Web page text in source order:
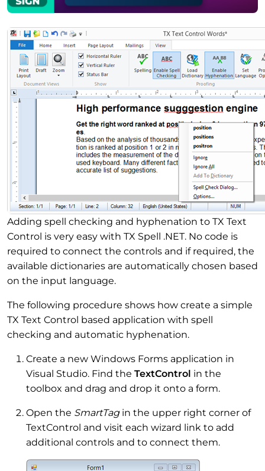
Adding spell checking and hyphenation to TX Text
Control is very easy with TX Spell .NET. No code is
required to connect the controls and if required, the
available dictionaries are automatically chosen based
on the input language.
The following procedure shows how create a simple
TX Text Control based application with spell
checking and automatic hyphenation.
Create a new Windows Forms application in
Visual Studio. Find the TextControl in the
toolbox and drag and drop it onto a form.
Open the SmartTagin the upper right corner of
TextControl and visit each wizard link to add
additional controls and to connect them.